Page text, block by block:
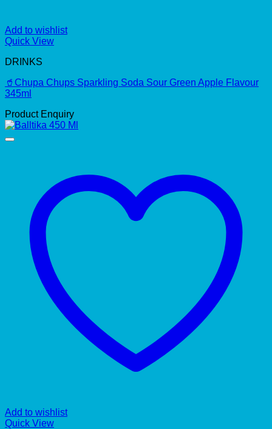
Add to wishlist
Quick View
DRINKS
🥤Chupa Chups Sparkling Soda Sour Green Apple Flavour
345ml
Product Enquiry
Add to wishlist
Quick View